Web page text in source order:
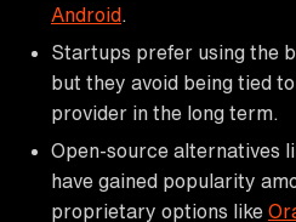
Android
Startups prefer using the
but they avoid being tied
provider in the long term.
Open-source alternatives
have gained popularity
proprietary options like